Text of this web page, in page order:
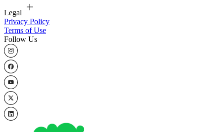
Legal
Privacy Policy
Terms of Use
Follow Us